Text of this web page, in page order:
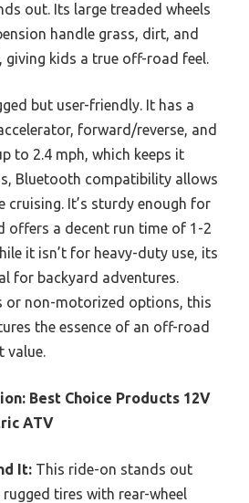
out. Its large treaded wheels
handle grass, dirt, and
giving kids a true off-road feel.
but user-friendly. It has a
forward/reverse, and
to 2.4 mph, which keeps it
Bluetooth compatibility allows
cruising. It’s sturdy enough for
offers a decent run time of 1-2
it isn’t for heavy-duty use, its
for backyard adventures.
or non-motorized options, this
the essence of an off-road
value.
Best Choice Products 12V
ATV
It: This ride-on stands out
tires with rear-wheel